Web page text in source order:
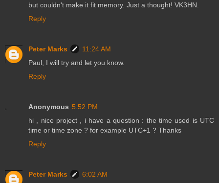
but couldn't make it fit memory. Just a thought! VK3HN.
Reply
Peter Marks
11:24 AM
Paul, I will try and let you know.
Reply
Anonymous 5:52 PM
hi , nice project , i have a question : the time used is UTC
time or time zone ? for example UTC+1 ? Thanks
Reply
Peter Marks
6:02 AM